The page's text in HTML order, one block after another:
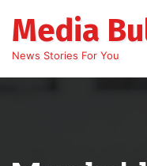
content
Media
News Stories For You